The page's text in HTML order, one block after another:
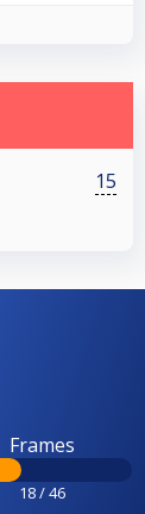
15
Frames
18 / 46